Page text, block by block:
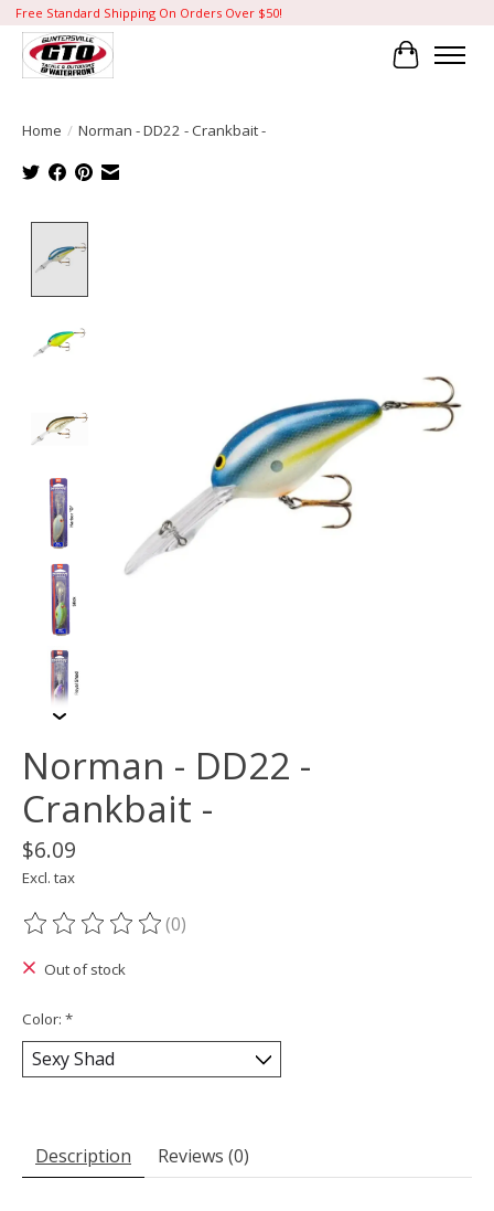
Free Standard Shipping On Orders Over $50!
Cart
Home / Norman - DD22 - Crankbait -
Norman - DD22 -
Crankbait -
$6.09
Excl. tax
The rating of this product is
(0)
Out of stock
Color: *
Description Reviews (0)